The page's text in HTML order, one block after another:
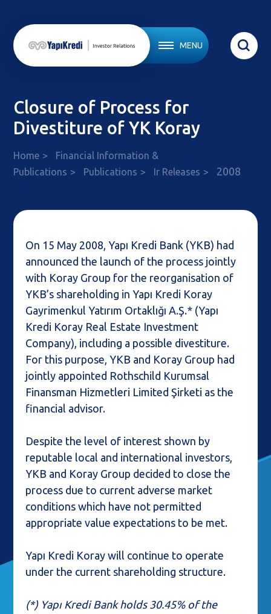
MENU
Closure of Process for
Divestiture of YK Koray
Home
Financial Information &
Publications
Publications Ir Releases 2008
On 15 May 2008, Yapı Kredi Bank (YKB) had
announced the launch of the process jointly
with Koray Group for the reorganisation of
YKB’s shareholding in Yapı Kredi Koray
Gayrimenkul Yatırım Ortaklığı A.Ş.* (Yapı
Kredi Koray Real Estate Investment
Company), including a possible divestiture.
For this purpose, YKB and Koray Group had
jointly appointed Rothschild Kurumsal
Finansman Hizmetleri Limited Şirketi as the
financial advisor.
Despite the level of interest shown by
reputable local and international investors,
YKB and Koray Group decided to close the
process due to current adverse market
conditions which have not permitted
appropriate value expectations to be met.
Yapı Kredi Koray will continue to operate
under the current shareholding structure.
(*) Yapı Kredi Bank holds 30.45% of the